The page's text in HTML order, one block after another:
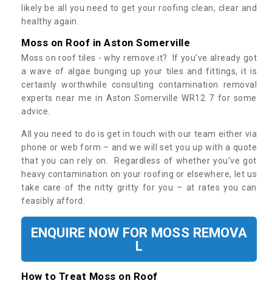
likely be all you need to get your roofing clean, clear and
healthy again.
Moss on Roof in Aston Somerville
Moss on roof tiles - why remove it? If you’ve already got
a wave of algae bunging up your tiles and fittings, it is
certainly worthwhile consulting contamination removal
experts near me in Aston Somerville WR12 7 for some
advice.
All you need to do is get in touch with our team either via
phone or web form – and we will set you up with a quote
that you can rely on. Regardless of whether you’ve got
heavy contamination on your roofing or elsewhere, let us
take care of the nitty gritty for you – at rates you can
feasibly afford.
ENQUIRE NOW FOR MOSS REMOVA
L
How to Treat Moss on Roof